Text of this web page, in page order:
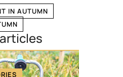
IN AUTUMN